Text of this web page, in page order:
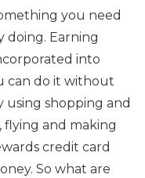
you need
doing. Earning
into
can do it without
shopping and
flying and making
credit card
So what are